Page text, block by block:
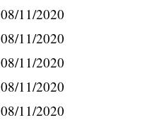
08/11/2020
08/11/2020
08/11/2020
08/11/2020
08/11/2020